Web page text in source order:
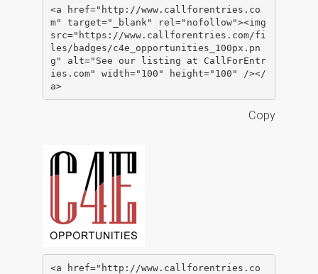
<a href="http://www.callforentries.co
m" target="_blank" rel="nofollow"><img
src="https://www.callforentries.com/fi
les/badges/c4e_opportunities_100px.pn
g" alt="See our listing at CallForEntr
ies.com" width="100" height="100" /></
a>
Copy
<a href="http://www.callforentries.co